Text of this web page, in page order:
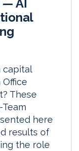
— AI
capital
These
here
results of
the role